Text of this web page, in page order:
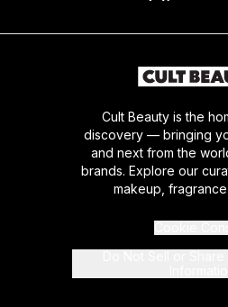
Cult Beauty is the
discovery — bringing
and next from the
brands. Explore our
makeup,